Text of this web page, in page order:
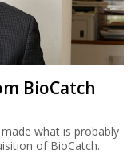
BioCatch
what is probably
of BioCatch.